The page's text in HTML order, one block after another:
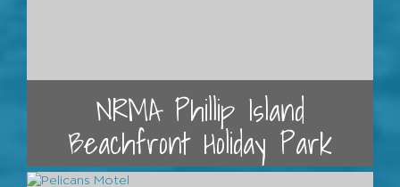
NRMA Phillip Island
Beachfront Holiday Park